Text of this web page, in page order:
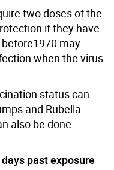
two doses of the
if they have
may
when the virus
status can
and Rubella
also be done
past exposure